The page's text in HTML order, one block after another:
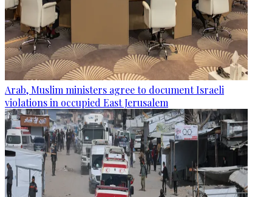
Arab, Muslim ministers agree to document Israeli
violations in occupied East Jerusalem